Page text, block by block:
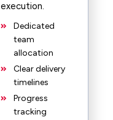
execution.
Dedicated
team
allocation
Clear delivery
timelines
Progress
tracking